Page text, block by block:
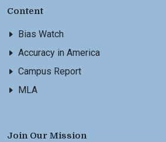
Content
Bias Watch
Accuracy in America
Campus Report
MLA
Join Our Mission